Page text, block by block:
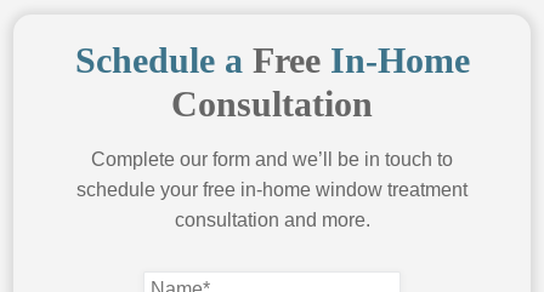
Window Shades
Roller Shades Houston
Roman Shades
Schedule a FreeIn-Home
Consultation
Complete our form and we’ll be in touch to
schedule your free in-home window treatment
consultation and more.